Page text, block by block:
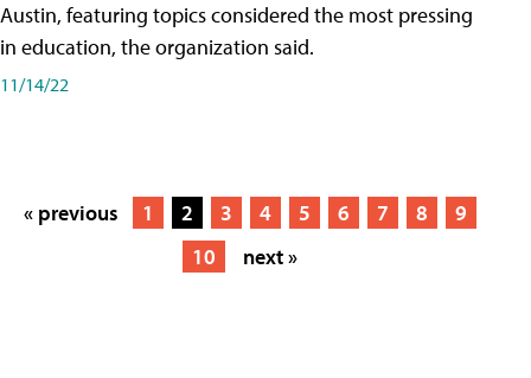
Austin, featuring topics considered the most pressing
in education, the organization said.
11/14/22
« previous 1 2 3 4 5 6 7 8
9
10
next »